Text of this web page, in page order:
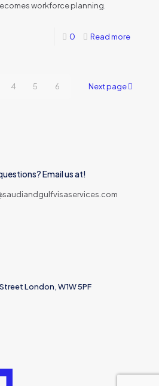
workforce planning.
0 Read more
4 5 6 Next page
Email us at!
London, W1W 5PF